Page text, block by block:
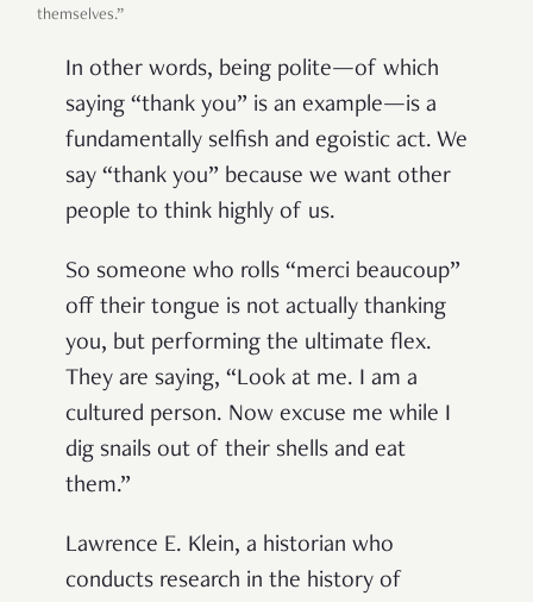
themselves.”
In other words, being polite—of which
saying “thank you” is an example—is a
fundamentally selfish and egoistic act. We
say “thank you” because we want other
people to think highly of us.
So someone who rolls “merci beaucoup”
off their tongue is not actually thanking
you, but performing the ultimate flex.
They are saying, “Look at me. I am a
cultured person. Now excuse me while I
dig snails out of their shells and eat
them.”
Lawrence E. Klein, a historian who
conducts research in the history of